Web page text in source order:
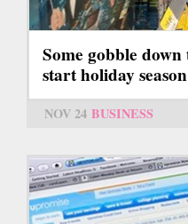
Some gobble
start holiday season
NOV 24 BUSINESS